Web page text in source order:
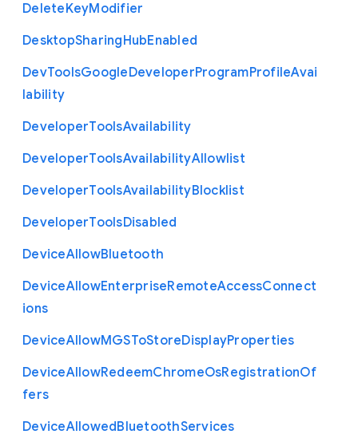
DeleteKeyModifier
DesktopSharingHubEnabled
DevToolsGoogleDeveloperProgramProfileAvai
lability
DeveloperToolsAvailability
DeveloperToolsAvailabilityAllowlist
DeveloperToolsAvailabilityBlocklist
DeveloperToolsDisabled
DeviceAllowBluetooth
DeviceAllowEnterpriseRemoteAccessConnect
ions
DeviceAllowMGSToStoreDisplayProperties
DeviceAllowRedeemChromeOsRegistrationOf
fers
DeviceAllowedBluetoothServices